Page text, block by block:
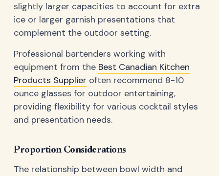
slightly larger capacities to account for extra
ice or larger garnish presentations that
complement the outdoor setting.
Professional bartenders working with
equipment from the Best Canadian Kitchen
Products Supplier often recommend 8-10
ounce glasses for outdoor entertaining,
providing flexibility for various cocktail styles
and presentation needs.
Proportion Considerations
The relationship between bowl width and